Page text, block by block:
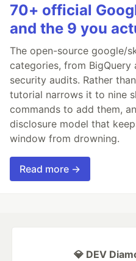
70+ official
and the 9 you
The open-source google/
categories, from BigQuery
security audits. Rather
tutorial narrows it to nine
commands to add them,
disclosure model that
window from drowning.
Read more →
💎 DEV